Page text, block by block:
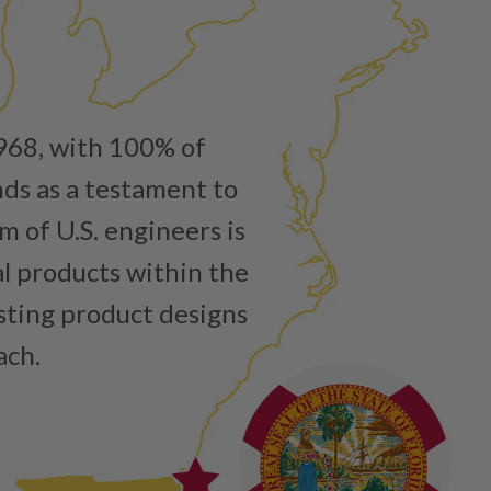
with 100% of
as a testament to
of U.S. engineers is
products within the
product designs